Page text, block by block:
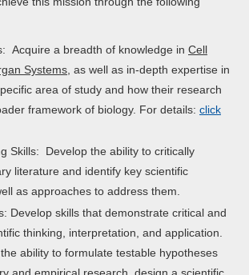
Acquire a breadth of knowledge in Cell
Systems , as well as in-depth expertise in
area of study and how their research
framework of biology. For details: click
Skills: Develop the ability to critically
literature and identify key scientific
as approaches to address them.
Develop skills that demonstrate critical and
thinking, interpretation, and application.
ability to formulate testable hypotheses